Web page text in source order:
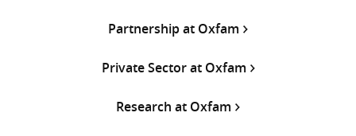
Partnership at Oxfam
Private Sector at Oxfam
Research at Oxfam